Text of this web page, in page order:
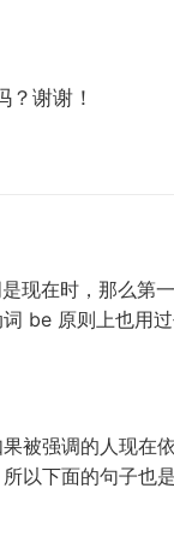
谢谢！
现在时，那么第
be 原则上也用过
被强调的人现在
以下面的句子也是